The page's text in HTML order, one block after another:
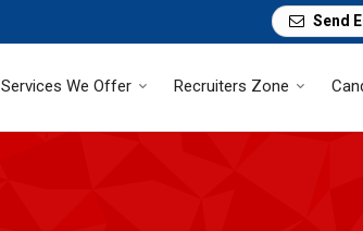
Send
Services We Offer Recruiters Zone